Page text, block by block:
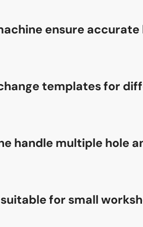
ensure
templates for
handle multiple hole
for small